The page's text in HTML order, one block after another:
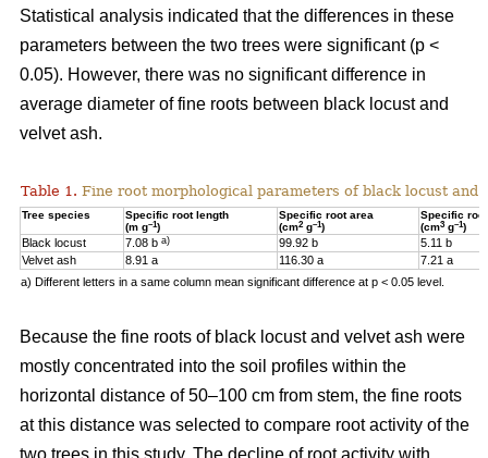
Statistical analysis indicated that the differences in these
parameters between the two trees were significant (p <
0.05). However, there was no significant difference in
average diameter of fine roots between black locust and
velvet ash.
Table 1. Fine root morphological parameters of black locust and
Tree species
Specific root length
(m g–1)
Specific root area
(cm2g–1)
Specific
(cm3 g–1)
Black locust 7.08 b a) 99.92 b
5.11 b
Velvet ash
8.91 a 116.30 a
7.21 a
a) Different letters in a same column mean significant difference at p < 0.05 level.
Because the fine roots of black locust and velvet ash were
mostly concentrated into the soil profiles within the
horizontal distance of 50–100 cm from stem, the fine roots
at this distance was selected to compare root activity of the